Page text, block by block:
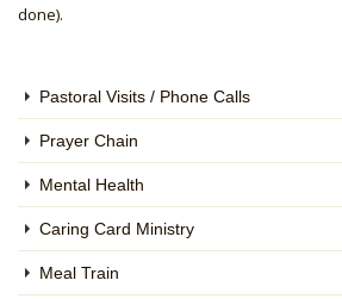
done).
Pastoral Visits / Phone Calls
Prayer Chain
Mental Health
Caring Card Ministry
Meal Train